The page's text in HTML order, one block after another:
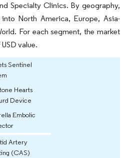
Specialty Clinics. By geography,
North America, Europe, Asia-
For each segment, the market
value.
Sentinel
Hearts
Device
Embolic
Artery
(CAS)